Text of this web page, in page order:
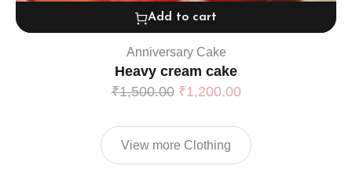
Add to cart
Anniversary Cake
Heavy cream cake
₹1,500.00 ₹1,200.00
View more Clothing